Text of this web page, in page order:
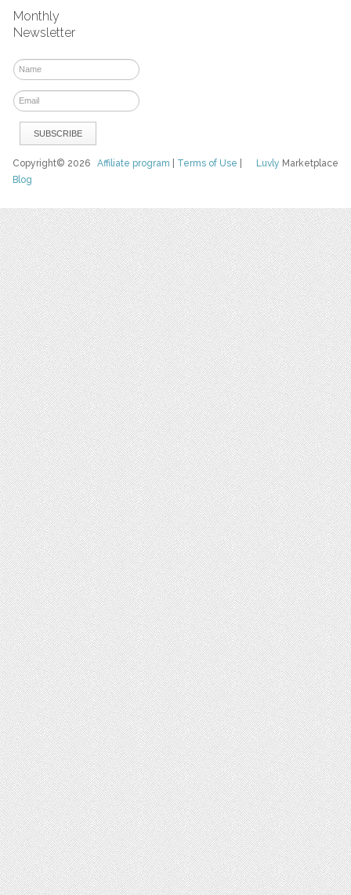
Monthly
Newsletter
Luvly Marketplace
Copyright© 2026Affiliate program Terms of Use
Blog